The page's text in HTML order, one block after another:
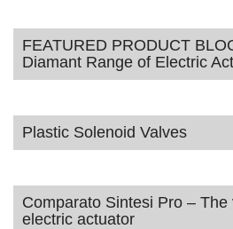
FEATURED PRODUCT
Diamant Range of Electric
Plastic Solenoid Valves
Comparato Sintesi Pro –
electric actuator